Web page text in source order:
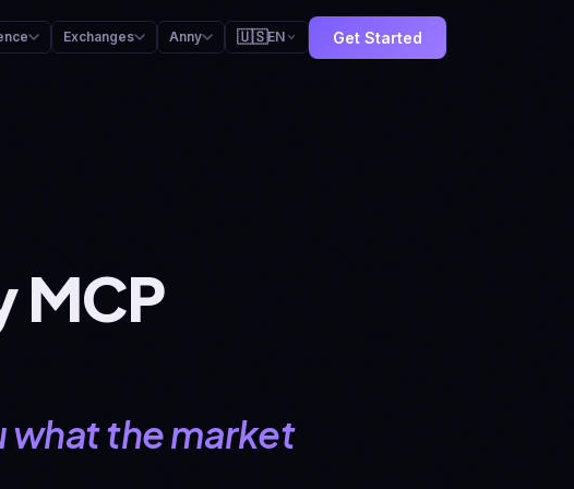
Exchanges Anny 🇺🇸EN Get Started
MCP
what the market